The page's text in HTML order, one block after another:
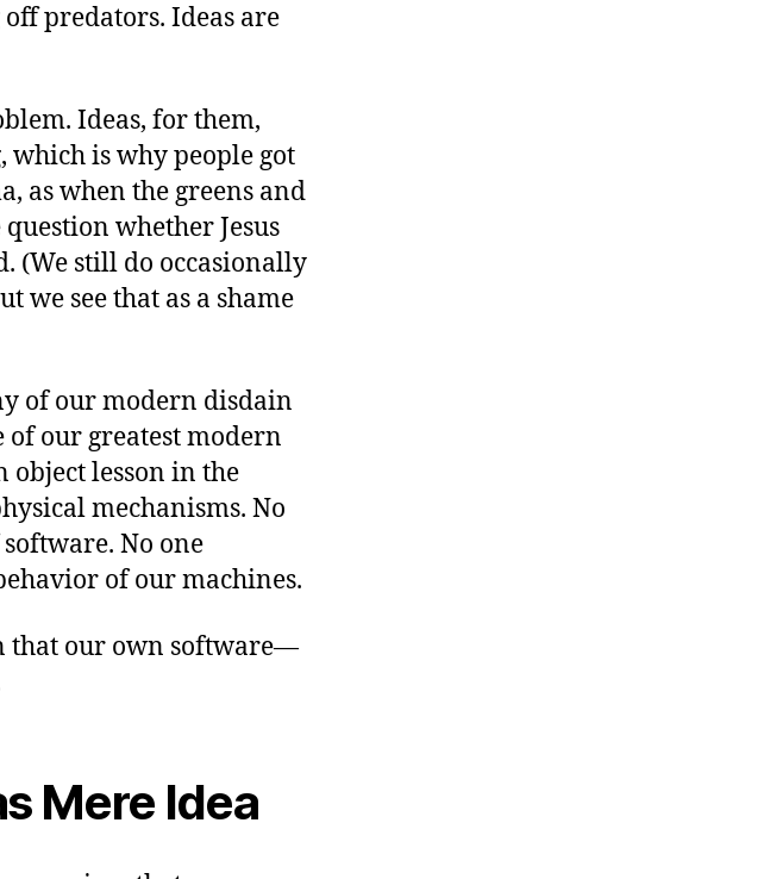
predators. Ideas are
Ideas, for them,
is why people got
as when the greens and
whether Jesus
(We still do occasionally
we see that as a shame
of our modern disdain
of our greatest modern
lesson in the
mechanisms. No
No one
of our machines.
that our own software—
Mere Idea